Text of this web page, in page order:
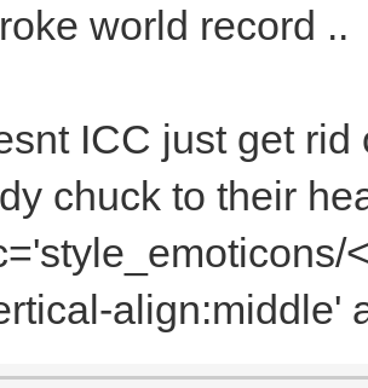
world record ..
ICC just get
chuck to their
align:middle'